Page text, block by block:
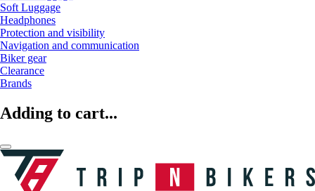
Soft Luggage
Headphones
Protection and visibility
Navigation and communication
Biker gear
Clearance
Brands
Adding to cart...